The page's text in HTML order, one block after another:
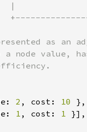
|
as an
a node value,
2 , cost: 10 },
1 , cost: 1 }],